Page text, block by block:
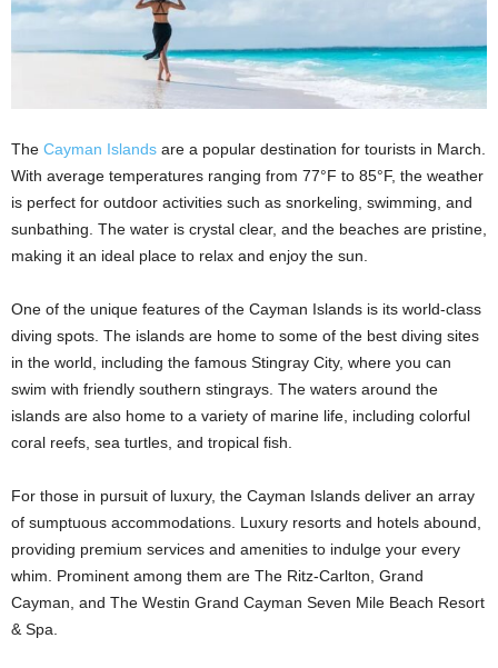
The Cayman Islands are a popular destination for tourists in March.
With average temperatures ranging from 77°F to 85°F, the weather
is perfect for outdoor activities such as snorkeling, swimming, and
sunbathing. The water is crystal clear, and the beaches are pristine,
making it an ideal place to relax and enjoy the sun.
One of the unique features of the Cayman Islands is its world-class
diving spots. The islands are home to some of the best diving sites
in the world, including the famous Stingray City, where you can
swim with friendly southern stingrays. The waters around the
islands are also home to a variety of marine life, including colorful
coral reefs, sea turtles, and tropical fish.
For those in pursuit of luxury, the Cayman Islands deliver an array
of sumptuous accommodations. Luxury resorts and hotels abound,
providing premium services and amenities to indulge your every
whim. Prominent among them are The Ritz-Carlton, Grand
Cayman, and The Westin Grand Cayman Seven Mile Beach Resort
& Spa.